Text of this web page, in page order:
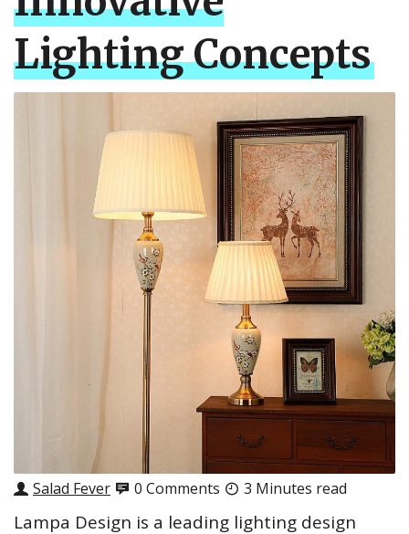
Lighting Concepts
Salad Fever 0 Comments 3 Minutes read
Lampa Design is a leading lighting design